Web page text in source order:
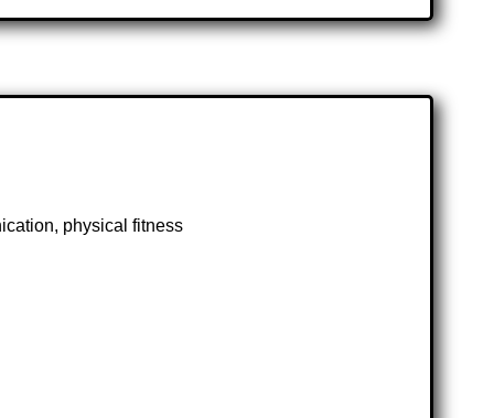
physical fitness